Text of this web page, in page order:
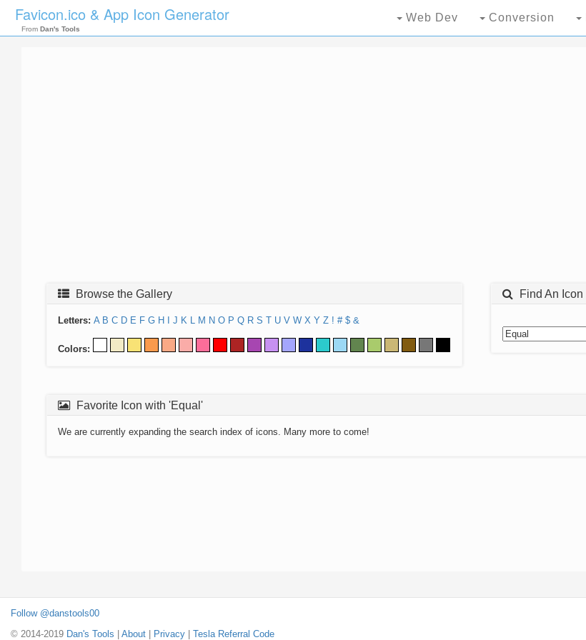
Favicon.ico & App Icon Generator
From Dan's Tools
Web Dev Conversion
Browse the Gallery
Letters: A B C D E F G H J K L M N O P Q R S T U V W X Y Z ! # $ &
Colors:
Find An Icon
Favorite Icon with 'Equal'
We are currently expanding the search index of icons. Many more to come!
Follow @danstools00
© 2014-2019 Dan's Tools About Privacy Tesla Referral Code